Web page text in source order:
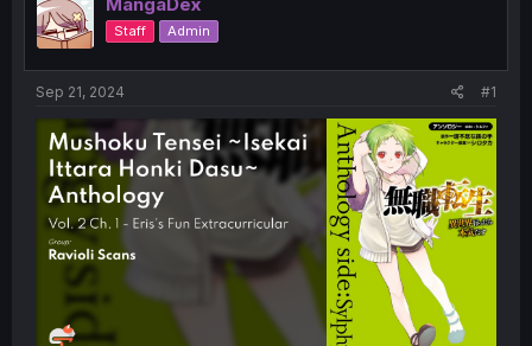
a
d
s
t
e
r
t
Staff Admin
Sep 21, 2024 #1